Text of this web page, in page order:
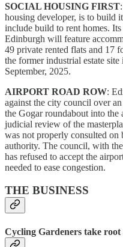
SOCIAL HOUSING FIRST
housing developer, is to build
include build to rent homes.
Edinburgh will feature
49 private rented flats and 17
the former industrial estate
September, 2025.
AIRPORT ROAD ROW:
against the city council over
the Gogar roundabout into the
judicial review of the
was not properly consulted on
authority. The council, with
has refused to accept the
needed to ease congestion.
THE BUSINESS
Cycling Gardeners take